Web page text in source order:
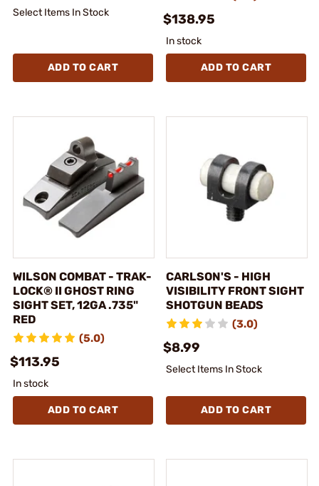
Select Items In Stock
ADD TO CART
$138.95
In stock
ADD TO CART
WILSON COMBAT - TRAK-
LOCK® II GHOST RING
SIGHT SET, 12GA .735"
RED
(5.0)
$113.95
In stock
ADD TO CART
CARLSON'S - HIGH
VISIBILITY FRONT SIGHT
SHOTGUN BEADS
(3.0)
$8.99
Select Items In Stock
ADD TO CART